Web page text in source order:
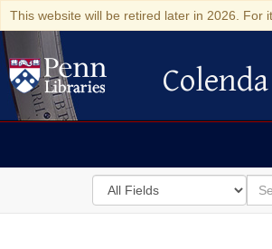
This website will be retired later in 2026. For
Colenda Digital
Search
in
for
for